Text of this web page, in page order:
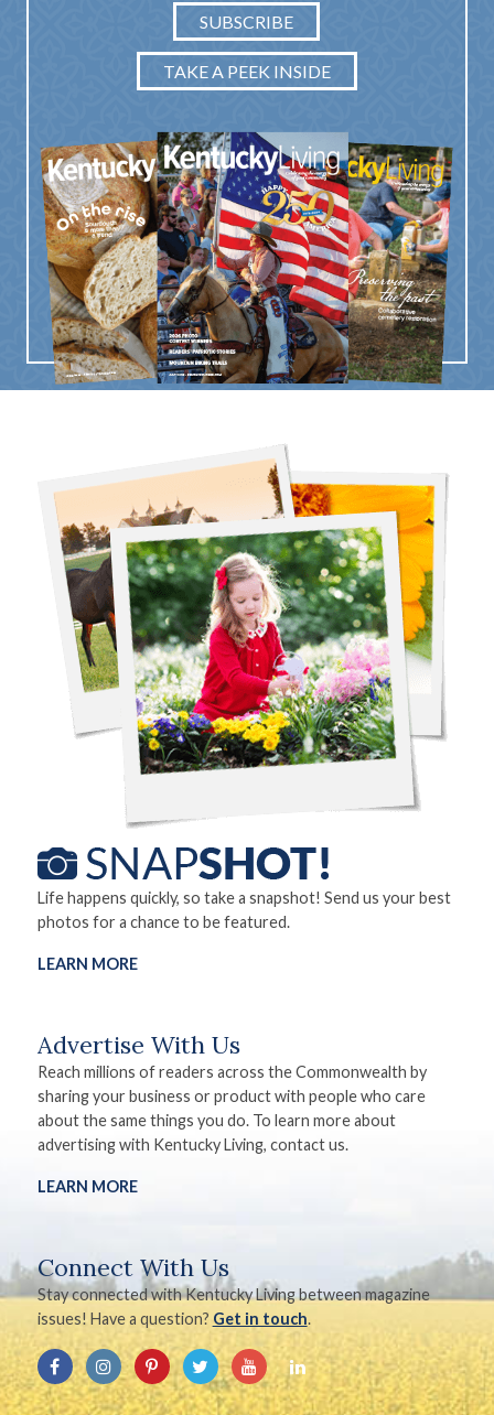
SUBSCRIBE
TAKE A PEEK INSIDE
Life happens quickly, so take a snapshot! Send us your best
photos for a chance to be featured.
LEARN MORE
Advertise With Us
Reach millions of readers across the Commonwealth by
sharing your business or product with people who care
about the same things you do. To learn more about
advertising with Kentucky Living, contact us.
LEARN MORE
Connect With Us
Stay connected with Kentucky Living between magazine
issues! Have a question? Get in touch.